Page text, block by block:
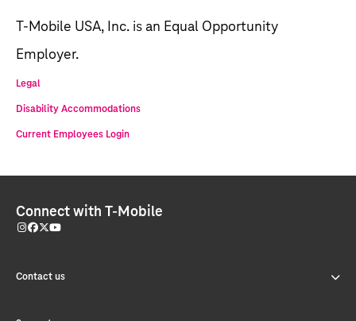
T-Mobile USA, Inc. is an Equal Opportunity
Employer.
Legal
Disability Accommodations
Current Employees Login
Connect with T-Mobile
Contact us